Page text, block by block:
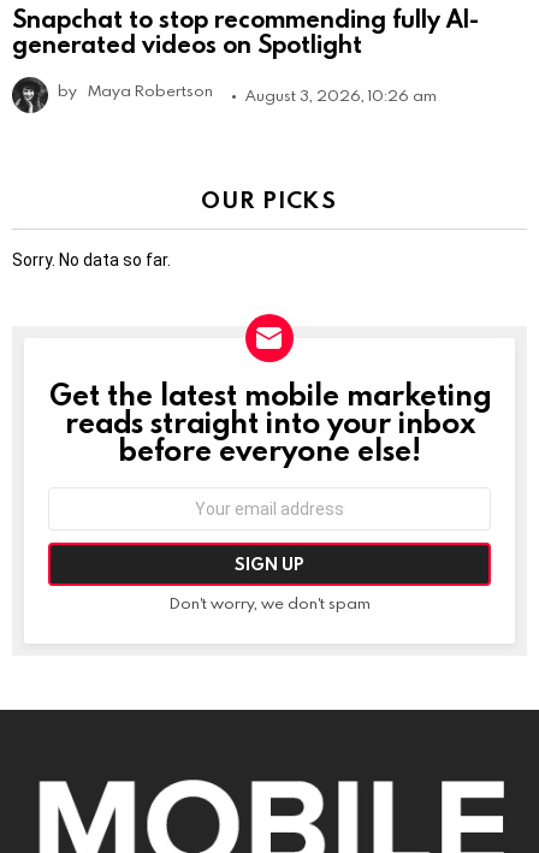
Snapchat to stop recommending fully AI-
generated videos on Spotlight
by Maya Robertson August 3, 2026, 10:26 am
OUR PICKS
Sorry. No data so far.
NEWSLETTER
Get the latest mobile marketing
reads straight into your inbox
before everyone else!
Don't worry, we don't spam